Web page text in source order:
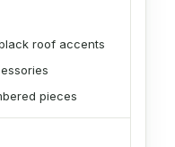
roof accents
pieces